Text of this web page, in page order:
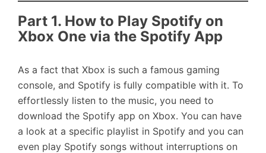
Part 1. How to Play Spotify on
Xbox One via the Spotify App
As a fact that Xbox is such a famous gaming
console, and Spotify is fully compatible with it. To
effortlessly listen to the music, you need to
download the Spotify app on Xbox. You can have
a look at a specific playlist in Spotify and you can
even play Spotify songs without interruptions on